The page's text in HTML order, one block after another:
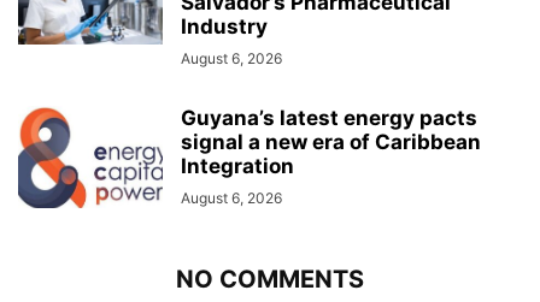
Industry
August 6, 2026
Guyana’s latest energy pacts
signal a new era of Caribbean
Integration
August 6, 2026
NO COMMENTS